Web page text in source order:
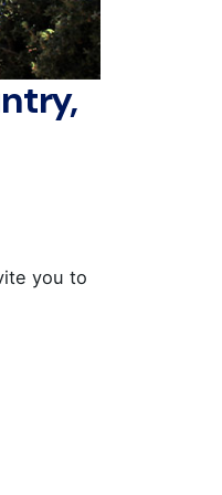
you to